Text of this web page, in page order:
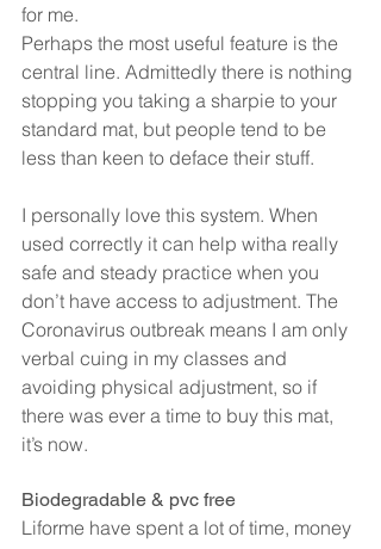
for me.
Perhaps the most useful feature is the
central line. Admittedly there is nothing
stopping you taking a sharpie to your
standard mat, but people tend to be
less than keen to deface their stuff.
I personally love this system. When
used correctly it can help witha really
safe and steady practice when you
don’t have access to adjustment. The
Coronavirus outbreak means I am only
verbal cuing in my classes and
avoiding physical adjustment, so if
there was ever a time to buy this mat,
it’s now.
Biodegradable & pvc free
Liforme have spent a lot of time, money